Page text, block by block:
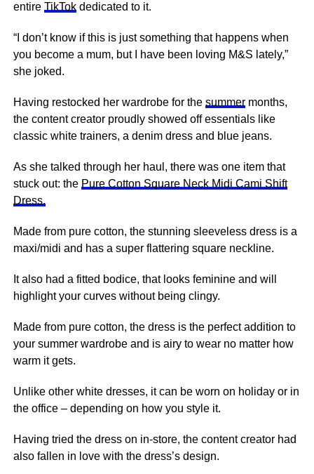
entire TikTokdedicated to it.
“I don’t know if this is just something that happens when
you become a mum, but I have been loving M&S lately,”
she joked.
Having restocked her wardrobe for the summermonths,
the content creator proudly showed off essentials like
classic white trainers, a denim dress and blue jeans.
As she talked through her haul, there was one item that
stuck out: the Pure Cotton Square Neck Midi Cami Shift
Dress.
Made from pure cotton, the stunning sleeveless dress is a
maxi/midi and has a super flattering square neckline.
It also had a fitted bodice, that looks feminine and will
highlight your curves without being clingy.
Made from pure cotton, the dress is the perfect addition to
your summer wardrobe and is airy to wear no matter how
warm it gets.
Unlike other white dresses, it can be worn on holiday or in
the office– depending on how you style it.
Having tried the dress on in-store, the content creator had
also fallen in love with the dress’s design.